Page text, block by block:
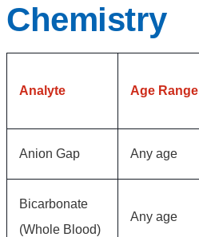
Chemistry
Analyte Age Range
Anion Gap Any age
Bicarbonate
(Whole Blood)
Any age